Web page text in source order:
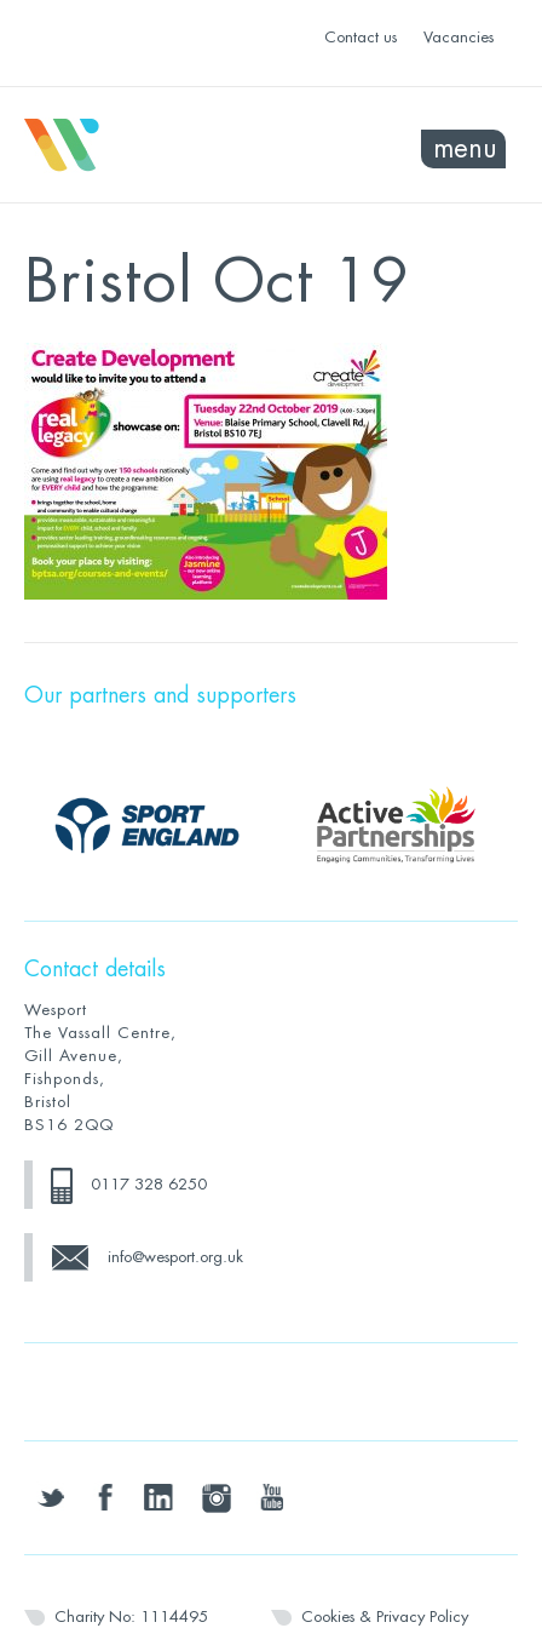
Contact us Vacancies
menu
Bristol Oct 19
Our partners and supporters
Contact details
Wesport
The Vassall Centre,
Gill Avenue,
Fishponds,
Bristol
BS16 2QQ
0117 328 6250
info@wesport.org.uk
twitter facebooklinkedin instagramyoutube
Charity No: 1114495 Cookies & Privacy Policy